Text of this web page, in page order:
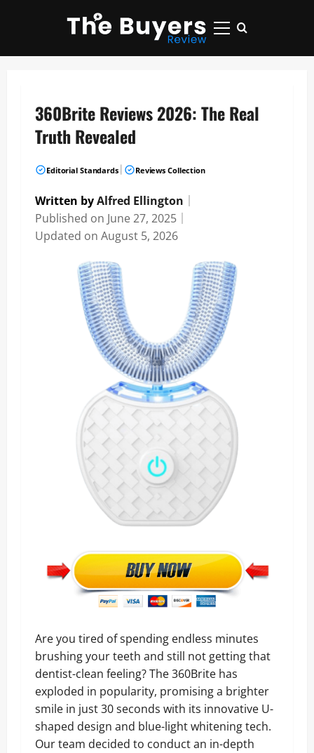
Primary
360Brite Reviews 2026: The Real
Truth Revealed
Editorial Standards Reviews Collection
Written byAlfred Ellington
Published on June 27, 2025
Updated on August 5, 2026
Are you tired of spending endless minutes
brushing your teeth and still not getting that
dentist-clean feeling? The 360Brite has
exploded in popularity, promising a brighter
smile in just 30 seconds with its innovative U-
shaped design and blue-light whitening tech.
Our team decided to conduct an in-depth